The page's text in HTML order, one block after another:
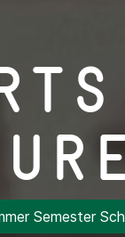
Semester